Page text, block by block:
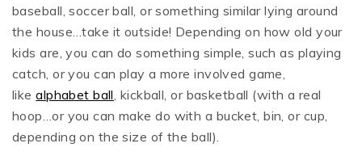
baseball, soccer ball, or something similar lying around
the house…take it outside! Depending on how old your
kids are, you can do something simple, such as playing
catch, or you can play a more involved game,
likealphabet ball, kickball, or basketball (with a real
hoop…or you can make do with a bucket, bin, or cup,
depending on the size of the ball).